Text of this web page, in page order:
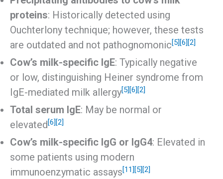
proteins: Historically detected using
Ouchterlony technique; however, these tests
are outdated and not pathognomonic[5] [6] [2]
Cow’s milk-specific IgE: Typically negative
or low, distinguishing Heiner syndrome from
IgE-mediated milk allergy[5] [6] [2]
Total serum IgE: May be normal or
elevated[6] [2]
Cow’s milk-specific IgG or IgG4: Elevated in
some patients using modern
immunoenzymatic assays[11] [5] [2]